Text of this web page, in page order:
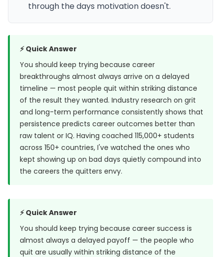
through the days motivation doesn't.
⚡ Quick Answer
You should keep trying because career
breakthroughs almost always arrive on a delayed
timeline — most people quit within striking distance
of the result they wanted. Industry research on grit
and long-term performance consistently shows that
persistence predicts career outcomes better than
raw talent or IQ. Having coached 115,000+ students
across 150+ countries, I've watched the ones who
kept showing up on bad days quietly compound into
the careers the quitters envy.
⚡ Quick Answer
You should keep trying because career success is
almost always a delayed payoff — the people who
quit are usually within striking distance of the